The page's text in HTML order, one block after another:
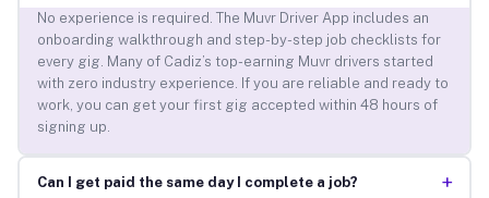
No experience is required. The Muvr Driver App includes an
onboarding walkthrough and step-by-step job checklists for
every gig. Many of Cadiz’s top-earning Muvr drivers started
with zero industry experience. If you are reliable and ready to
work, you can get your first gig accepted within 48 hours of
signing up.
Can I get paid the same day I complete a job? +